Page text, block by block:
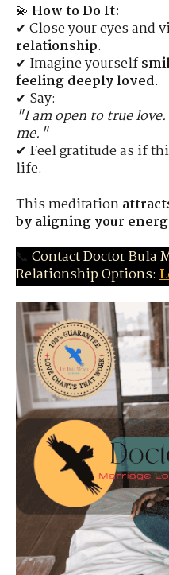
💫 How to Do It:
✔ Close your eyes and
relationship.
✔ Imagine yourself
feeling deeply loved.
✔ Say:
"I am open to true
me."
✔ Feel gratitude as if
life.
This meditation
by aligning your
📞 Contact Doctor Bula
Relationship Options: